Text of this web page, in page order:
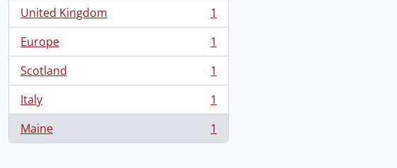
United Kingdom
, 1 results
1
Europe
, 1 results
1
Scotland
, 1 results
1
Italy
, 1 results
1
Maine
, 1 results 1